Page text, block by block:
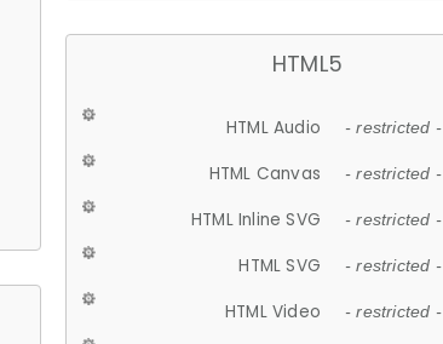
HTML5
HTML Audio - restricted -
HTML Canvas - restricted -
HTML Inline SVG - restricted -
HTML SVG - restricted -
HTML Video - restricted -